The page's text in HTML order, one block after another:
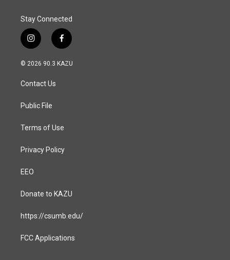
Stay Connected
i
n
s
a
g
a
f
a
c
© 2026 90.3 KAZU
Contact Us
Public File
Terms of Use
Privacy Policy
EEO
Donate to KAZU
https://csumb.edu/
FCC Applications